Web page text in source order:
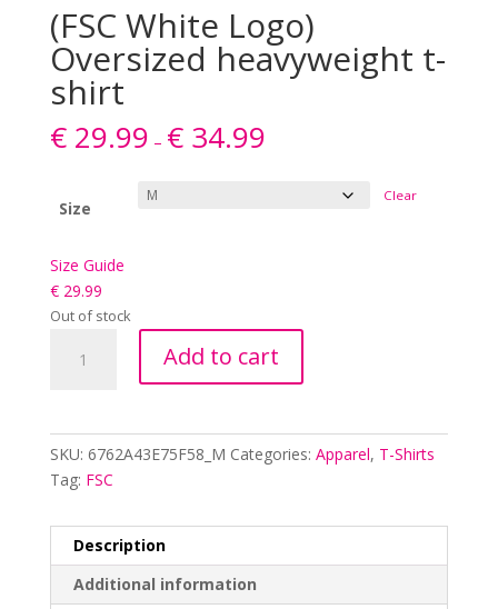
(FSC White Logo)
Oversized heavyweight t-
shirt
€29.99 – €34.99
Size
Clear
Size Guide
€29.99
Out of stock
White
shirt
Add to cart
SKU: 6762A43E75F58_M Categories: Apparel, T-Shirts
Tag: FSC
Description
Additional information